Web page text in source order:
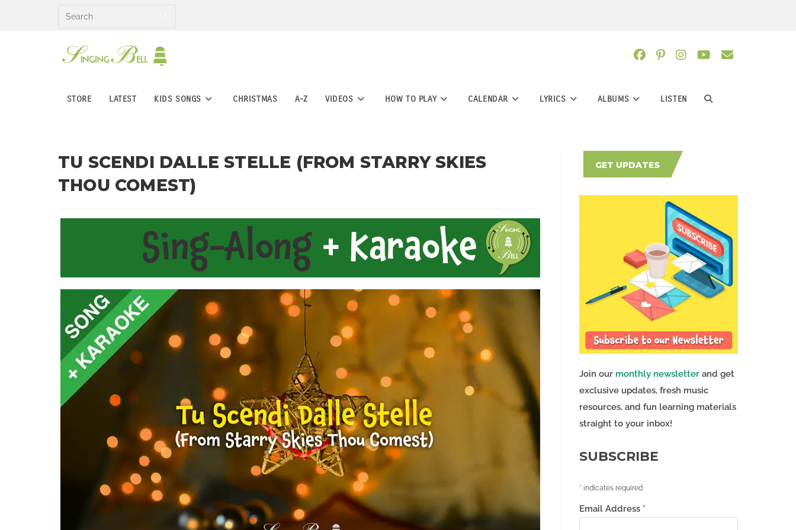
STORE LATEST KIDS SONGS CHRISTMAS A-Z VIDEOS HOW TO PLAY CALENDAR LYRICS ALBUMS LISTEN TOGGLE
TU SCENDI DALLE STELLE (FROM STARRY SKIES
THOU COMEST)
GET UPDATES
Join our monthly newsletterand get
exclusive updates, fresh music
resources, and fun learning materials
straight to your inbox!
SUBSCRIBE
* indicates required
Email Address *